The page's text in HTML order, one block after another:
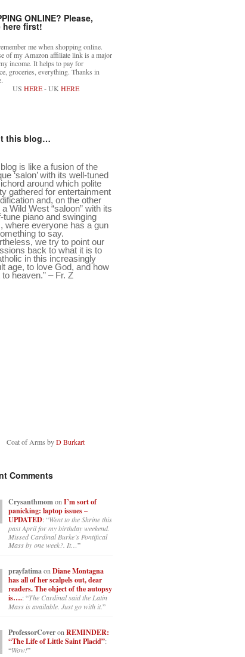
ONLINE? Please,
here first!
me when shopping online.
of my Amazon affiliate link is a major
income. It helps to pay for
groceries, everything. Thanks in
US HERE- UK HERE
this blog…
is like a fusion of the
‘salon’ with its well-tuned
around which polite
gathered for entertainment
and, on the other
a Wild West “saloon” with its
tune piano and swinging
where everyone has a gun
to say.
we try to point our
back to what it is to
in this increasingly
age, to love God, and how
to heaven.” – Fr. Z
Comments
CrysanthmomonI’m sort of
panicking: laptop issues –
UPDATED: “Went to the Shrine this
Mass by one week?. It…”
prayfatima onDiane Montagna
has all of her scalpels out, dear
readers. The object of the autopsy
Mass is available. Just go with it.”